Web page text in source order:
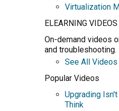
Virtualization
ELEARNING VIDEOS
On-demand videos
and troubleshooting.
See All Videos
Popular Videos
Upgrading
Think